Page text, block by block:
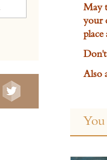
May
your
Also